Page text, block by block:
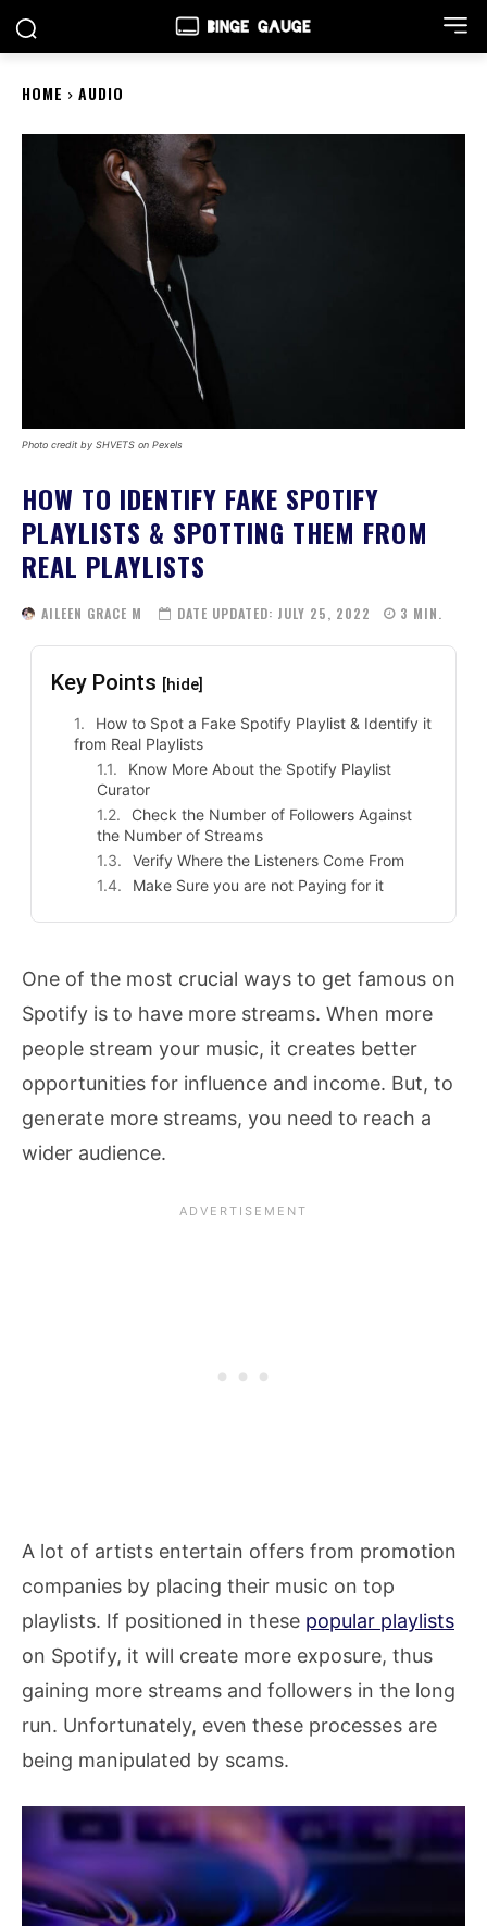
HOME AUDIO
Photo credit by SHVETS on Pexels
HOW TO IDENTIFY FAKE SPOTIFY
PLAYLISTS & SPOTTING THEM FROM
REAL PLAYLISTS
AILEEN GRACE M DATE UPDATED: JULY 25, 2022 3 MIN.
Key Points [hide]
How to Spot a Fake Spotify Playlist & Identify it
from Real Playlists
Know More About the Spotify Playlist
Curator
Check the Number of Followers Against
the Number of Streams
Verify Where the Listeners Come From
Make Sure you are not Paying for it
One of the most crucial ways to get famous on
Spotify is to have more streams. When more
people stream your music, it creates better
opportunities for influence and income. But, to
generate more streams, you need to reach a
wider audience.
A lot of artists entertain offers from promotion
companies by placing their music on top
playlists. If positioned in these popular playlists
on Spotify, it will create more exposure, thus
gaining more streams and followers in the long
run. Unfortunately, even these processes are
being manipulated by scams.